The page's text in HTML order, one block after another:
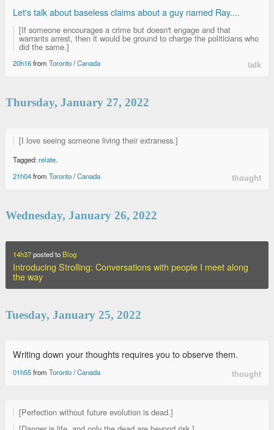
Let's talk about baseless claims about a guy named Ray....
[If someone encourages a crime but doesn't engage and that
warrants arrest, then it would be ground to charge the politicians who
did the same.]
20h16from Toronto/Canada talk
Thursday, January 27, 2022
[I love seeing someone living their extraness.]
Tagged:relate.
21h04from Toronto/Canada thought
Wednesday, January 26, 2022
14h37posted to Blog
Introducing Strolling: Conversations with people I meet along
the way
Tuesday, January 25, 2022
Writing down your thoughts requires you to observe them.
01h55from Toronto/Canada thought
[Perfection without future evolution is dead.]